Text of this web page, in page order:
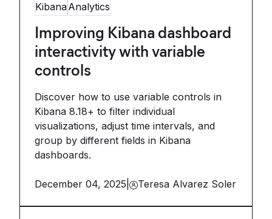
KibanaAnalytics
Improving Kibana dashboard
interactivity with variable
controls
Discover how to use variable controls in
Kibana 8.18+ to filter individual
visualizations, adjust time intervals, and
group by different fields in Kibana
dashboards.
December 04, 2025 Teresa Alvarez Soler